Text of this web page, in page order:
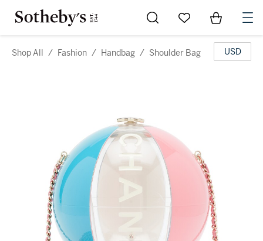
Go to My Favorites
Items in
Shop All / Fashion / Handbag / Shoulder Bag USD